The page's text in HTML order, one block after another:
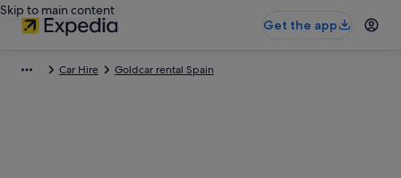
Skip to main content
Get the app
Car Hire Goldcar rental Spain